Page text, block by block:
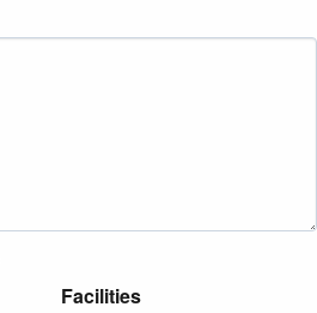
Facilities